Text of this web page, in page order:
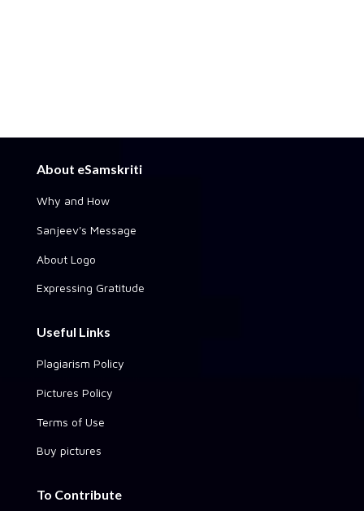
About eSamskriti
Why and How
Sanjeev's Message
About Logo
Expressing Gratitude
Useful Links
Plagiarism Policy
Pictures Policy
Terms of Use
Buy pictures
To Contribute